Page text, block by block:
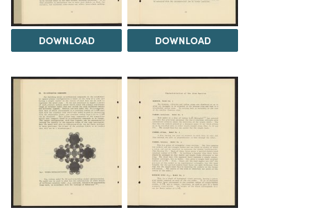
DOWNLOAD DOWNLOAD